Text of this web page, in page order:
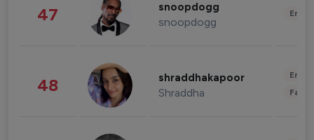
47 snoopdogg
snoopdogg
48 shraddhakapoor
Shraddha